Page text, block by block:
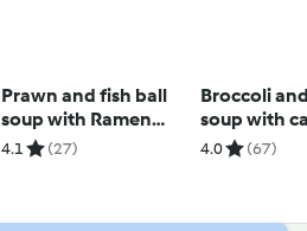
Prawn and fish ball
soup with Ramen
noodles
4.1 (27)
Broccoli
soup with
cashew
4.0 (67)